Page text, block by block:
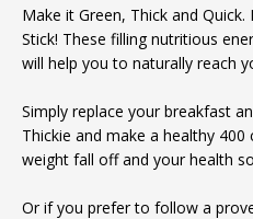
Make it Green, Thick and
Stick! These filling nutritious
will help you to naturally reach
Simply replace your breakfast
Thickie and make a healthy
weight fall off and your health
Or if you prefer to follow a